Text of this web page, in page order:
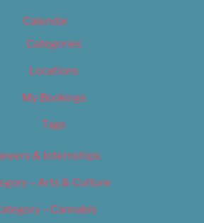
Calendar
Categories
Locations
My Bookings
Tags
& Internships
– Arts & Culture
– Cannabis